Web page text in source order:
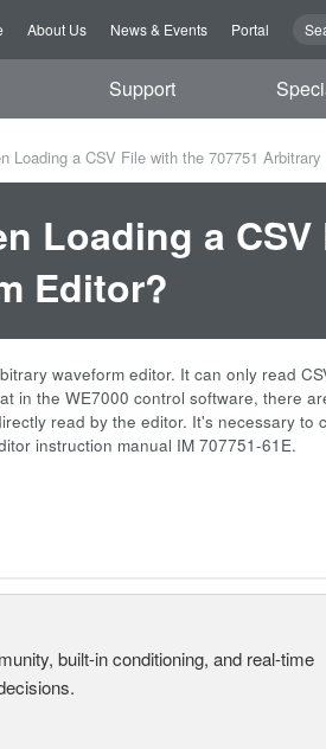
About Us News & Events Portal
Support
Loading a CSV File with the 707751
Loading a
Editor?
waveform editor. It can only read
in the WE7000 control software, there
read by the editor. It's necessary to
instruction manual IM 707751-61E.
built-in conditioning, and real-time